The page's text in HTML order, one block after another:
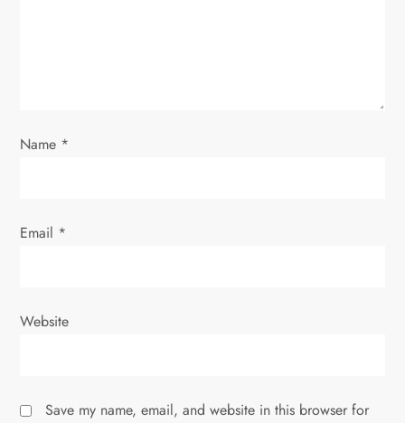
n
Name *
Email *
Website
Save my name, email, and website in this browser for